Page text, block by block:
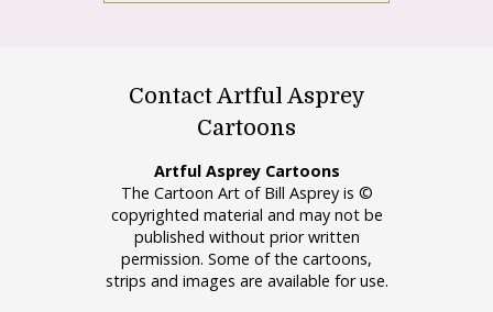
Contact Artful Asprey
Cartoons
Artful Asprey Cartoons
The Cartoon Art of Bill Asprey is ©
copyrighted material and may not be
published without prior written
permission. Some of the cartoons,
strips and images are available for use.